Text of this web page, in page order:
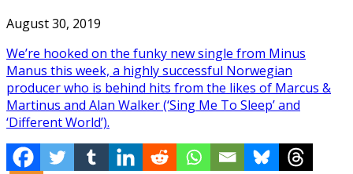
August 30, 2019
We’re hooked on the funky new single from Minus
Manus this week, a highly successful Norwegian
producer who is behind hits from the likes of Marcus &
Martinus and Alan Walker (‘Sing Me To Sleep’ and
‘Different World’).